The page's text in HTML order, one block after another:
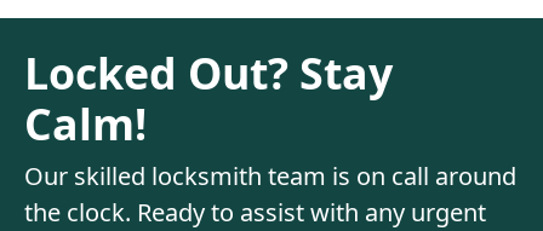
Locked Out? Stay
Calm!
Our skilled locksmith team is on call around
the clock. Ready to assist with any urgent